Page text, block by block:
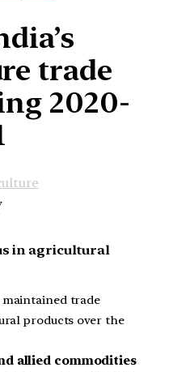
trade
2020-
in agricultural
trade
products over the
allied commodities